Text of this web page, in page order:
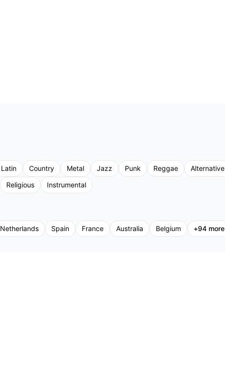
Latin Country Metal Jazz Punk Reggae Alternative
Religious Instrumental
Netherlands Spain France Australia Belgium +94 more